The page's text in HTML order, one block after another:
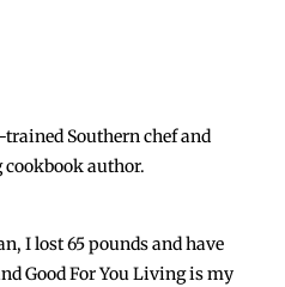
Southern chef and
author.
I lost 65 pounds and have
Good For You Living is my